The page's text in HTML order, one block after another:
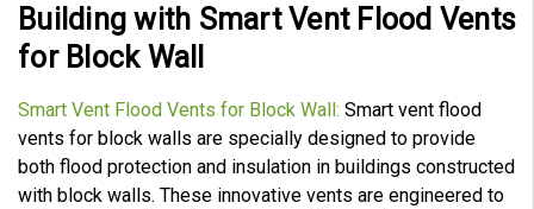
Building with Smart Vent Flood Vents
for Block Wall
Smart Vent Flood Vents for Block Wall: Smart vent flood
vents for block walls are specially designed to provide
both flood protection and insulation in buildings constructed
with block walls. These innovative vents are engineered to